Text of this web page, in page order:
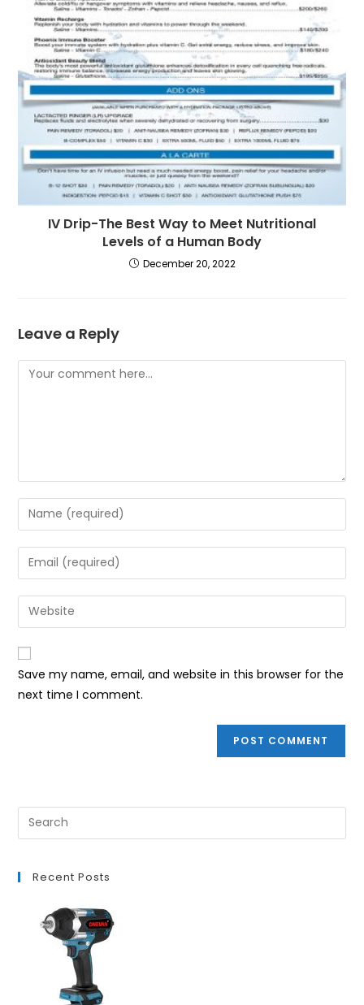
IV Drip-The Best Way to Meet Nutritional
Levels of a Human Body
December 20, 2022
Leave a Reply
Comment
Enter
your
name
or
to
comment
Enter
your
email
address
comment
Enter
your
website
URL
(optional)
Save my name, email, and website in this browser for the
next time I comment.
Recent Posts